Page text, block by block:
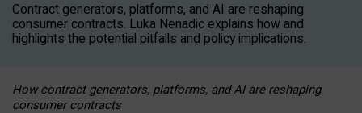
Contract generators, platforms, and AI are reshaping
consumer contracts. Luka Nenadic explains how and
highlights the potential pitfalls and policy implications.
How contract generators, platforms, and AI are reshaping
consumer contracts